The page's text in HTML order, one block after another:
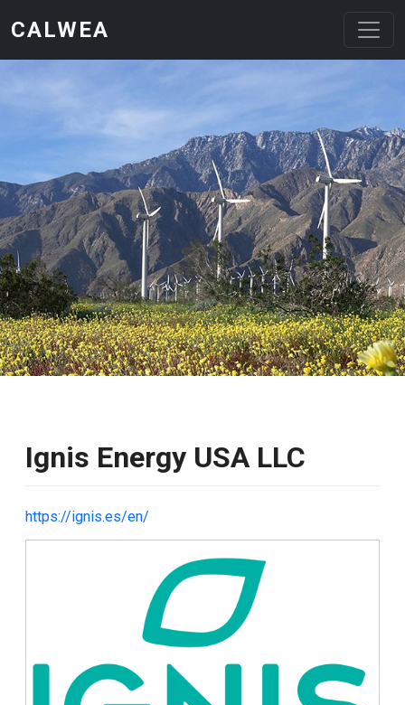
CALWEA
Ignis Energy USA LLC
https://ignis.es/en/